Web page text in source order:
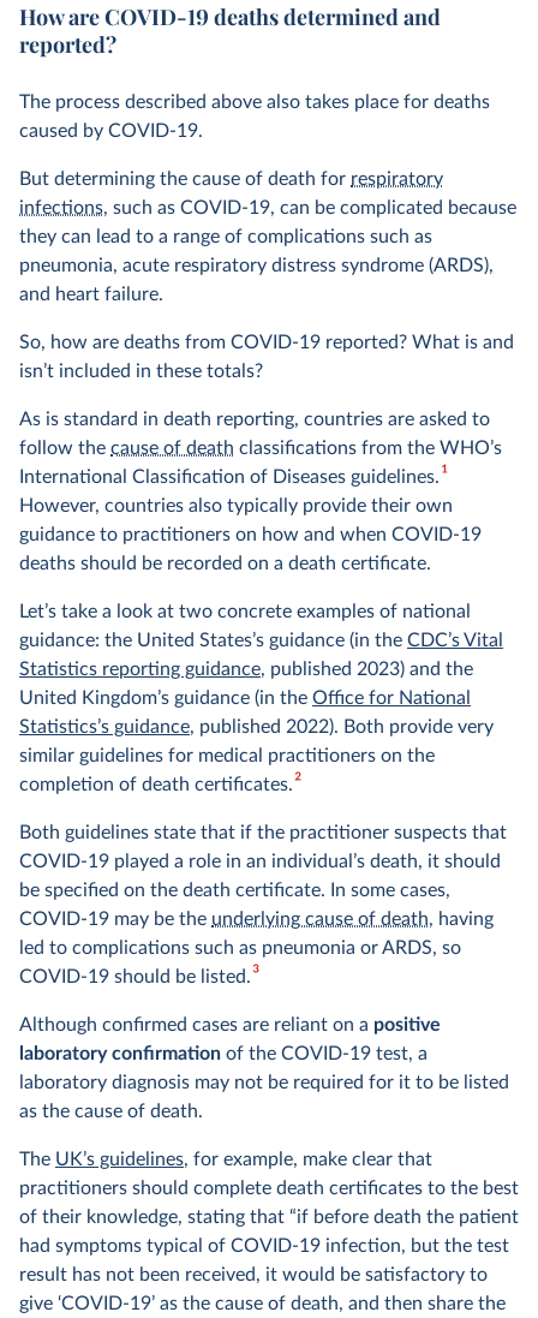
How are COVID-19 deaths determined and
reported?
The process described above also takes place for deaths
caused by COVID-19.
But determining the cause of death for respiratory
infections, such as COVID-19, can be complicated because
they can lead to a range of complications such as
pneumonia, acute respiratory distress syndrome (ARDS),
and heart failure.
So, how are deaths from COVID-19 reported? What is and
isn’t included in these totals?
As is standard in death reporting, countries are asked to
follow the cause of death classifications from the WHO’s
International Classification of Diseases guidelines.1
However, countries also typically provide their own
guidance to practitioners on how and when COVID-19
deaths should be recorded on a death certificate.
Let’s take a look at two concrete examples of national
guidance: the United States’s guidance (in the CDC’s Vital
Statistics reporting guidance, published 2023) and the
United Kingdom’s guidance (in the Office for National
Statistics’s guidance, published 2022). Both provide very
similar guidelines for medical practitioners on the
completion of death certificates.2
Both guidelines state that if the practitioner suspects that
COVID-19 played a role in an individual’s death, it should
be specified on the death certificate. In some cases,
COVID-19 may be the underlying cause of death, having
led to complications such as pneumonia or ARDS, so
COVID-19 should be listed.3
Although confirmed cases are reliant on a positive
laboratory confirmation of the COVID-19 test, a
laboratory diagnosis may not be required for it to be listed
as the cause of death.
The UK’s guidelines, for example, make clear that
practitioners should complete death certificates to the best
of their knowledge, stating that “if before death the patient
had symptoms typical of COVID-19 infection, but the test
result has not been received, it would be satisfactory to
give ‘COVID-19’ as the cause of death, and then share the